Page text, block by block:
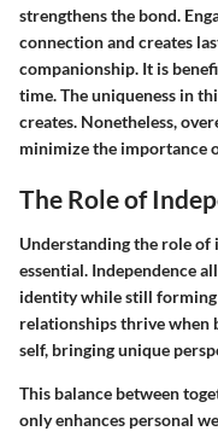
strengthens the bond.
connection and creates
companionship. It is
time. The uniqueness in
creates. Nonetheless,
minimize the importance
The Role of
Understanding the role of
essential. Independence
identity while still
relationships thrive when
self, bringing unique
This balance between
only enhances personal